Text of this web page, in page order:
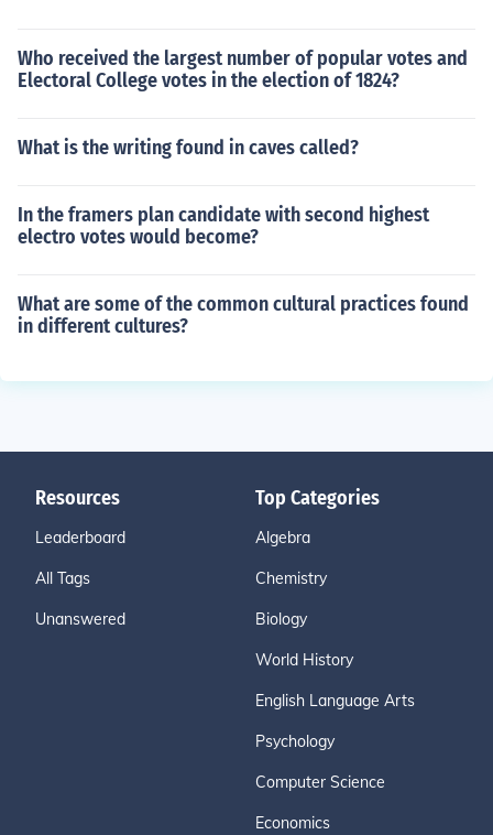
Who received the largest number of popular votes and
Electoral College votes in the election of 1824?
What is the writing found in caves called?
In the framers plan candidate with second highest
electro votes would become?
What are some of the common cultural practices found
in different cultures?
Resources
Leaderboard
All Tags
Unanswered
Top Categories
Algebra
Chemistry
Biology
World History
English Language Arts
Psychology
Computer Science
Economics